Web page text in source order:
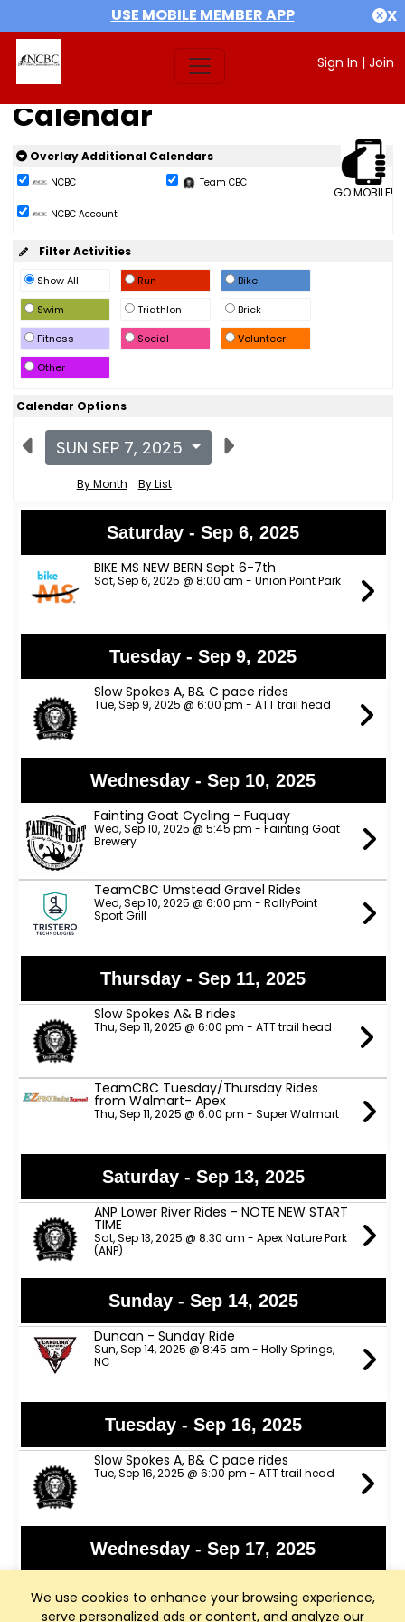
USE MOBILE MEMBER APP X
Sign In | Join
We use cookies to enhance your browsing experience,
serve personalized ads or content, and analyze our
Calendar
GO MOBILE!
Overlay Additional Calendars
NCBC Team CBC
NCBC Account
Filter Activities
Show All Run
Bike
Swim
Triathlon
Brick
Fitness
Social
Volunteer
Other
Calendar Options
SUN SEP 7, 2025
By Month By List
Saturday - Sep 6, 2025
BIKE MS NEW BERN Sept 6-7th
Sat, Sep 6, 2025 @ 8:00 am - Union Point Park
Tuesday - Sep 9, 2025
Slow Spokes A, B& C pace rides
Tue, Sep 9, 2025 @ 6:00 pm - ATT trail head
Wednesday - Sep 10, 2025
Fainting Goat Cycling - Fuquay
Wed, Sep 10, 2025 @ 5:45 pm - Fainting Goat
Brewery
TeamCBC Umstead Gravel Rides
Wed, Sep 10, 2025 @ 6:00 pm - RallyPoint
Sport Grill
Thursday - Sep 11, 2025
Slow Spokes A& B rides
Thu, Sep 11, 2025 @ 6:00 pm - ATT trail head
TeamCBC Tuesday/Thursday Rides
from Walmart- Apex
Thu, Sep 11, 2025 @ 6:00 pm - Super Walmart
Saturday - Sep 13, 2025
ANP Lower River Rides - NOTE NEW START
TIME
Sat, Sep 13, 2025 @ 8:30 am - Apex Nature Park
(ANP)
Sunday - Sep 14, 2025
Duncan - Sunday Ride
Sun, Sep 14, 2025 @ 8:45 am - Holly Springs,
NC
Tuesday - Sep 16, 2025
Slow Spokes A, B& C pace rides
Tue, Sep 16, 2025 @ 6:00 pm - ATT trail head
Wednesday - Sep 17, 2025
Wed, Sep 17, 2025 @ 5:45 pm - Fainting Goat
Brewery